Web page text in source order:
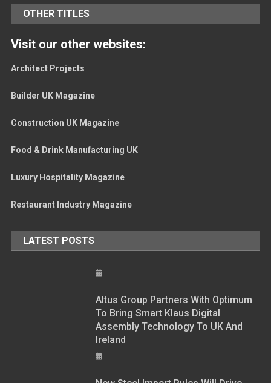
OTHER TITLES
Visit our other websites:
Architect Projects
Builder UK Magazine
Construction UK Magazine
Food & Drink Manufacturing UK
Luxury Hospitality Magazine
Restaurant Industry Magazine
LATEST POSTS
Altus Group Partners With Optimum
To Bring Smart Klaus Digital
Assembly Technology To UK And
Ireland